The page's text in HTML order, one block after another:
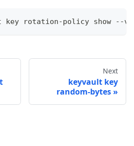
key rotation-policy show --
Next
keyvault key
random-bytes